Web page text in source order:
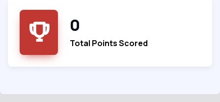
0
Total Points Scored